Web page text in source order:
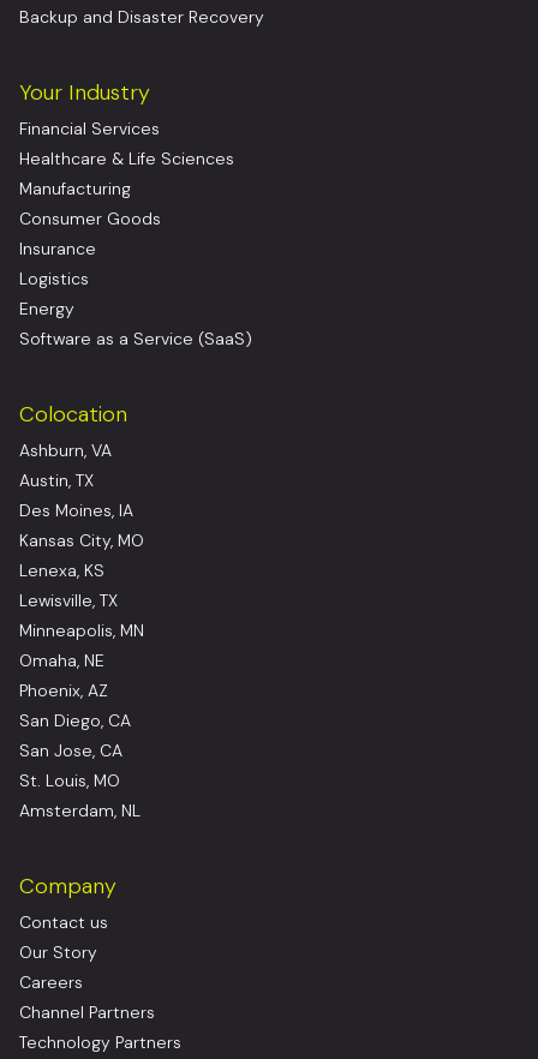
Backup and Disaster Recovery
Your Industry
Financial Services
Healthcare & Life Sciences
Manufacturing
Consumer Goods
Insurance
Logistics
Energy
Software as a Service (SaaS)
Colocation
Ashburn, VA
Austin, TX
Des Moines, IA
Kansas City, MO
Lenexa, KS
Lewisville, TX
Minneapolis, MN
Omaha, NE
Phoenix, AZ
San Diego, CA
San Jose, CA
St. Louis, MO
Amsterdam, NL
Company
Contact us
Our Story
Careers
Channel Partners
Technology Partners